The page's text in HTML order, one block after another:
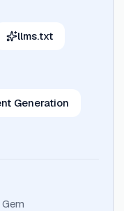
llms.txt
Generation